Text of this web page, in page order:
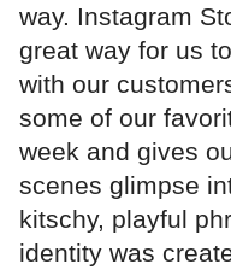
way. Instagram
great way for us
with our
some of our
week and gives
scenes glimpse
kitschy, playful
identity was